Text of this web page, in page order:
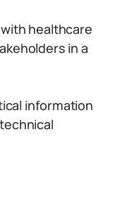
healthcare
in a
information